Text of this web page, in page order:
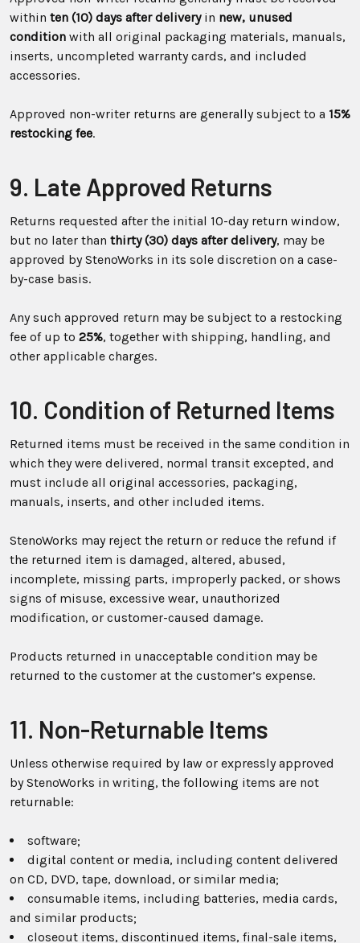
within ten (10) days after deliveryin new, unused
condition with all original packaging materials, manuals,
inserts, uncompleted warranty cards, and included
accessories.
Approved non-writer returns are generally subject to a 15%
restocking fee.
9. Late Approved Returns
Returns requested after the initial 10-day return window,
but no later than thirty (30) days after delivery, may be
approved by StenoWorks in its sole discretion on a case-
by-case basis.
Any such approved return may be subject to a restocking
fee of up to 25%, together with shipping, handling, and
other applicable charges.
10. Condition of Returned Items
Returned items must be received in the same condition in
which they were delivered, normal transit excepted, and
must include all original accessories, packaging,
manuals, inserts, and other included items.
StenoWorks may reject the return or reduce the refund if
the returned item is damaged, altered, abused,
incomplete, missing parts, improperly packed, or shows
signs of misuse, excessive wear, unauthorized
modification, or customer-caused damage.
Products returned in unacceptable condition may be
returned to the customer at the customer’s expense.
11. Non-Returnable Items
Unless otherwise required by law or expressly approved
by StenoWorks in writing, the following items are not
returnable:
software;
digital content or media, including content delivered
on CD, DVD, tape, download, or similar media;
consumable items, including batteries, media cards,
and similar products;
closeout items, discontinued items, final-sale items,